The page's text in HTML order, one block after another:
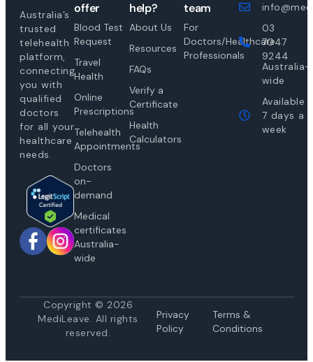
Australia’s
trusted
telehealth
platform,
connecting
you with
qualified
doctors
for all your
healthcare
needs.
offer
Blood Test
Request
Travel
Health
Online
Prescriptions
Telehealth
Appointments
Doctors
on-
demand
Medical
certificates
Australia-
wide
help?
About Us
Resources
FAQs
Verify a
Certificate
Health
Calculators
team
For
Doctors/Healthcare
Professionals
03
7047
9244
Australia-
wide
Available
7 days a
week
Copyright © 2026
MediLeave. All rights
reserved.
Privacy
Policy
Terms &
Conditions